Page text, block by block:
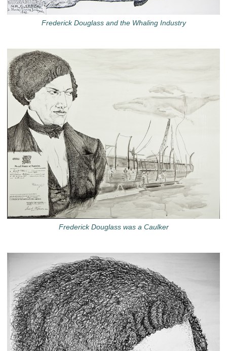
Frederick Douglass and the Whaling Industry
Frederick Douglass was a Caulker